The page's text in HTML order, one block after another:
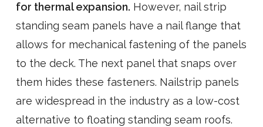
for thermal expansion. However, nail strip
standing seam panels have a nail flange that
allows for mechanical fastening of the panels
to the deck. The next panel that snaps over
them hides these fasteners. Nailstrip panels
are widespread in the industry as a low-cost
alternative to floating standing seam roofs.